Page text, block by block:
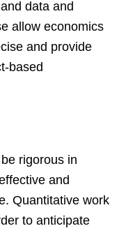
data and
allow economics
and provide
based
rigorous in
and
Quantitative work
to anticipate